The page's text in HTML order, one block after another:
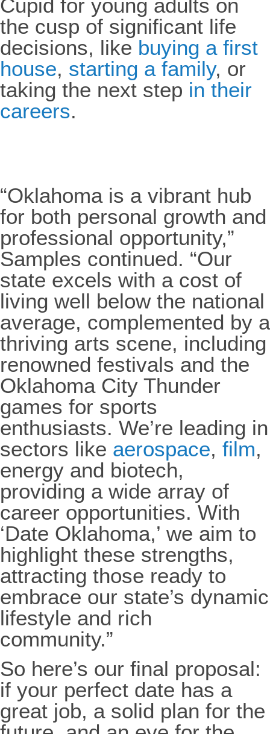
Cupid for young adults on
the cusp of significant life
decisions, like buying a first
house, starting a family, or
taking the next step in their
careers.
“Oklahoma is a vibrant hub
for both personal growth and
professional opportunity,”
Samples continued. “Our
state excels with a cost of
living well below the national
average, complemented by a
thriving arts scene, including
renowned festivals and the
Oklahoma City Thunder
games for sports
enthusiasts. We’re leading in
sectors like aerospace, film,
energy and biotech,
providing a wide array of
career opportunities. With
‘Date Oklahoma,’ we aim to
highlight these strengths,
attracting those ready to
embrace our state’s dynamic
lifestyle and rich
community.”
So here’s our final proposal:
if your perfect date has a
great job, a solid plan for the